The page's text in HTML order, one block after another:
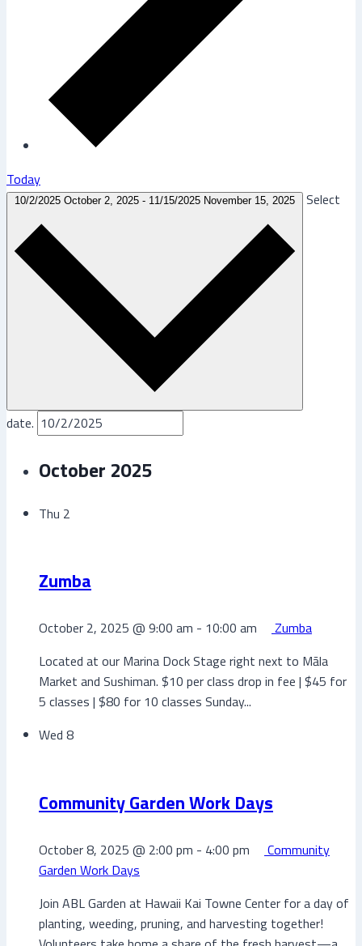
Today
10/2/2025 October 2, 2025 - 11/15/2025 November 15, 2025 Select
date.
October 2025
Thu 2
Zumba
October 2, 2025 @ 9:00 am - 10:00 am
Zumba
Located at our Marina Dock Stage right next to Māla
Market and Sushiman. $10 per class drop in fee | $45 for
5 classes | $80 for 10 classes Sunday...
Wed 8
Community Garden Work Days
October 8, 2025 @ 2:00 pm - 4:00 pm
Community
Garden Work Days
Join ABL Garden at Hawaii Kai Towne Center for a day of
planting, weeding, pruning, and harvesting together!